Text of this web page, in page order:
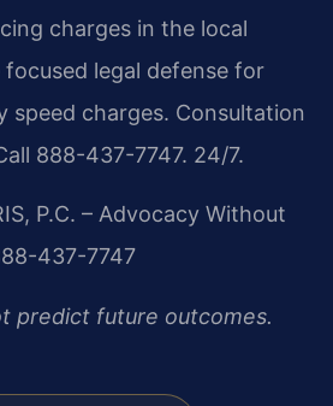
charges in the local
legal defense for
speed charges. Consultation
888-437-7747. 24/7.
P.C. – Advocacy Without
437-7747
predict future outcomes.